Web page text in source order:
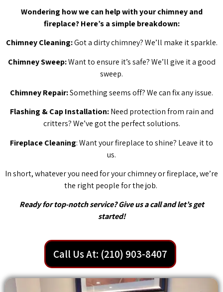
Wondering how we can help with your chimney and
fireplace? Here’s a simple breakdown:
Chimney Cleaning:Got a dirty chimney? We’ll make it sparkle.
Chimney Sweep:Want to ensure it’s safe? We’ll give it a good
sweep.
Chimney Repair:Something seems off? We can fix any issue.
Flashing & Cap Installation:Need protection from rain and
critters? We’ve got the perfect solutions.
Fireplace Cleaning: Want your fireplace to shine? Leave it to
us.
In short, whatever you need for your chimney or fireplace, we’re
the right people for the job.
Ready for top-notch service? Give us a call and let’s get
started!
Call Us At: (210) 903-8407